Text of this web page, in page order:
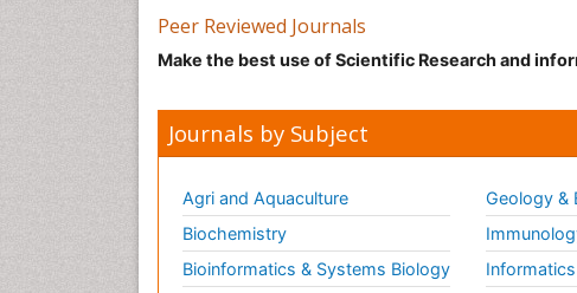
Peer Reviewed Journals
Make the best use of Scientific Research and
Journals by Subject
Agri and Aquaculture
Biochemistry
Bioinformatics & Systems Biology
Geology &
Informatics